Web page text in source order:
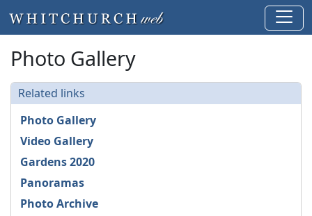
Photo Gallery
Related links
Photo Gallery
Video Gallery
Gardens 2020
Panoramas
Photo Archive